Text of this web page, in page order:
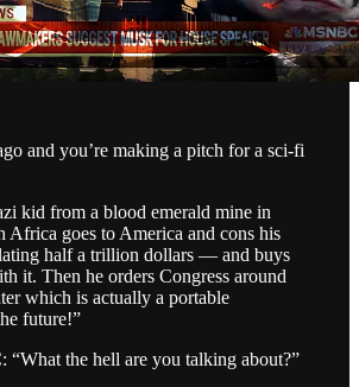
and you’re making a pitch for a sci-fi
kid from a blood emerald mine in
Africa goes to America and cons his
half a trillion dollars — and buys
it. Then he orders Congress around
which is actually a portable
future!”
the hell are you talking about?”